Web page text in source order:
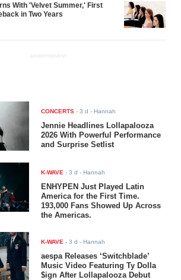
With 'Velvet Summer,' First
in Two Years
ADVERTISEMENT
CONCERTS -3 d - Hannah
Jennie Headlines Lollapalooza
2026 With Powerful Performance
and Surprise Setlist
K-WAVE -3 d - Hannah
ENHYPEN Just Played Latin
America for the First Time.
193,000 Fans Showed Up Across
the Americas.
K-WAVE -3 d - Hannah
aespa Releases ‘Switchblade’
Music Video Featuring Ty Dolla
$ign After Lollapalooza Debut